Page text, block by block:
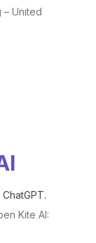
– United
Kite AI: